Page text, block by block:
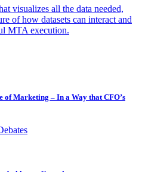
visualizes all the data needed,
of how datasets can interact and
MTA execution.
of Marketing – In a Way that CFO’s